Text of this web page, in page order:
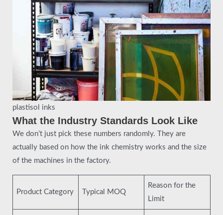
plastisol inks
What the Industry Standards Look Like
We don’t just pick these numbers randomly. They are
actually based on how the ink chemistry works and the size
of the machines in the factory.
Product Category Typical MOQ
Reason for the
Limit